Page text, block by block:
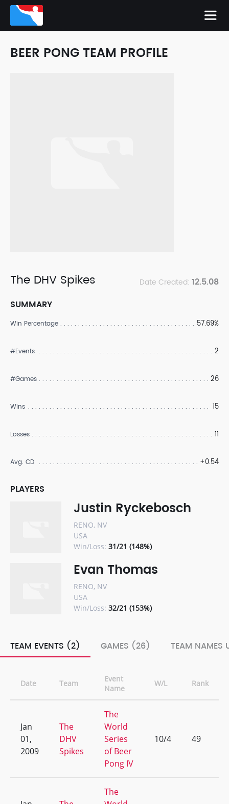
BEER PONG TEAM PROFILE
The DHV Spikes Date Created: 12.5.08
SUMMARY
Win Percentage 57.69%
#Events 2
#Games 26
Wins 15
Losses 11
Avg. CD +0.54
PLAYERS
Justin Ryckebosch
RENO, NV
USA
Win/Loss: 31/21 (148%)
Evan Thomas
RENO, NV
USA
Win/Loss: 32/21 (153%)
TEAM EVENTS (2) GAMES (26) TEAM NAMES
Date Team
Event
Name
W/L Rank
Jan
01,
2009
The
DHV
Spikes
The
World
Series
of Beer
Pong IV
10/4 49
The